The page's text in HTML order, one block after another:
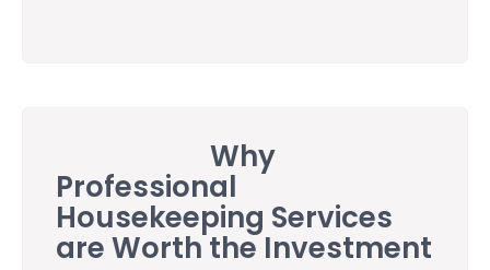
Why
Professional
Housekeeping Services
are Worth the Investment